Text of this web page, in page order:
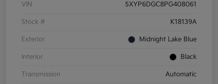
VIN 5XYP6DGC8PG408061
Stock # K18139A
Exterior Midnight Lake Blue
Interior Black
Transmission Automatic